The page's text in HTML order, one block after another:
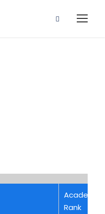
Academic
Rank